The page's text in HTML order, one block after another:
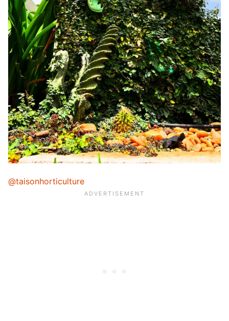
@taisonhorticulture